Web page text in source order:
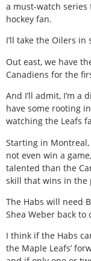
a must-watch series
hockey fan.
I’ll take the Oilers in
Out east, we have
Canadiens for the
And I’ll admit, I’m a
have some rooting
watching the Leafs
Starting in
not even win a
talented than the
skill that wins in the
The Habs will need
Shea Weber back
I think if the Habs
the Maple Leafs’